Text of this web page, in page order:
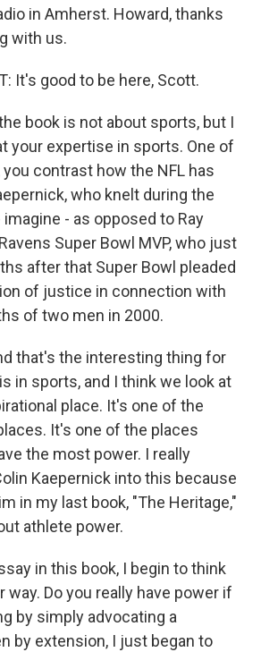
in Amherst. Howard, thanks
with us.
It's good to be here, Scott.
book is not about sports, but I
your expertise in sports. One of
contrast how the NFL has
who knelt during the
- as opposed to Ray
Super Bowl MVP, who just
after that Super Bowl pleaded
of justice in connection with
of two men in 2000.
that's the interesting thing for
in sports, and I think we look at
place. It's one of the
It's one of the places
the most power. I really
Kaepernick into this because
in my last book, "The Heritage,"
athlete power.
in this book, I begin to think
way. Do you really have power if
by simply advocating a
by extension, I just began to